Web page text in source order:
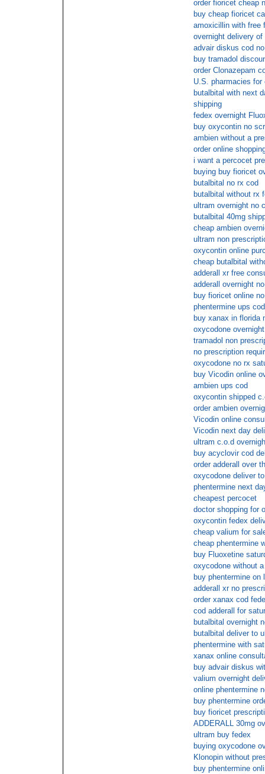
order fioricet cheap
buy cheap fioricet
amoxicillin with free
overnight delivery
advair diskus cod
buy tramadol
order Clonazepam
U.S. pharmacies
butalbital with next
shipping
fedex overnight
buy oxycontin no
ambien without a
order online
i want a percocet
buying buy fioricet
butalbital no rx cod
butalbital without rx
ultram overnight no
butalbital 40mg
cheap ambien
ultram non
oxycontin online
cheap butalbital
adderall xr free
adderall overnight
buy fioricet online
phentermine ups cod
buy xanax in florida
oxycodone
tramadol non
no prescription
oxycodone no rx
buy Vicodin online
ambien ups cod
oxycontin shipped
order ambien
Vicodin online
Vicodin next day
ultram c.o.d
buy acyclovir cod
order adderall over
oxycodone deliver
phentermine next
cheapest percocet
doctor shopping for
oxycontin fedex
cheap valium for
cheap phentermine
buy Fluoxetine
oxycodone without
buy phentermine on
adderall xr no
order xanax cod
cod adderall for
butalbital overnight
butalbital deliver to
phentermine with
xanax online
buy advair diskus
valium overnight
online phentermine
buy phentermine
buy fioricet
ADDERALL 30mg
ultram buy fedex
buying oxycodone
Klonopin without
buy phentermine